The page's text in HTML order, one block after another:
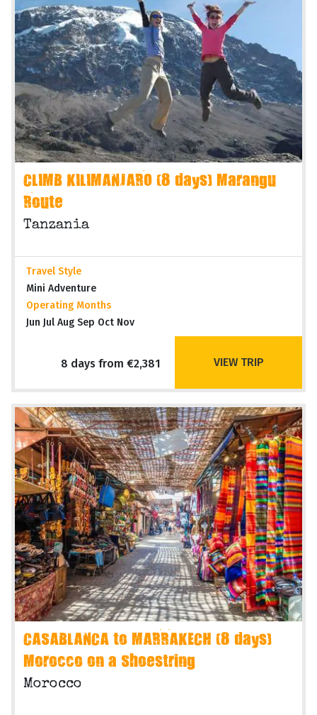
CLIMB KILIMANJARO (8 days) Marangu
Route
Tanzania
Travel Style
Mini Adventure
Operating Months
Jun Jul Aug Sep Oct Nov
8 days from €2,381 VIEW TRIP
CASABLANCA to MARRAKECH (8 days)
Morocco on a Shoestring
Morocco